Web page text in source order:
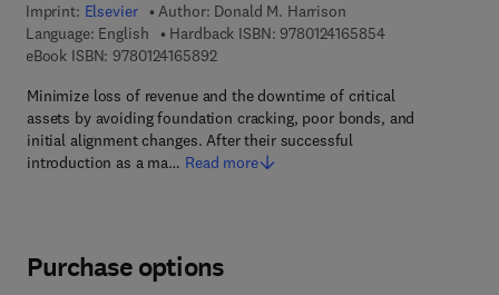
Imprint: Elsevier Author: Donald M. Harrison
Language: English
Hardback ISBN: 97801241658549 7 8 - 0 - 1 2 -
eBook ISBN: 97801241658929 7 8 - 0 - 1 2 - 4 1 6 5 8 9 - 2
Minimize loss of revenue and the downtime of critical
assets by avoiding foundation cracking, poor bonds, and
initial alignment changes. After their successful
introduction as a ma… Read more
Purchase options